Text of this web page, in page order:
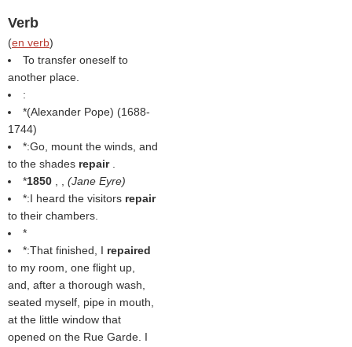
Verb
(en verb)
To transfer oneself to
another place.
:
*(Alexander Pope) (1688-
1744)
*:Go, mount the winds, and
to the shades repair
*1850 (Jane Eyre)
*:I heard the visitors repair
to their chambers.
*
*:That finished, I repaired
to my room, one flight up,
and, after a thorough wash,
seated myself, pipe in mouth,
at the little window that
opened on the Rue Garde. I